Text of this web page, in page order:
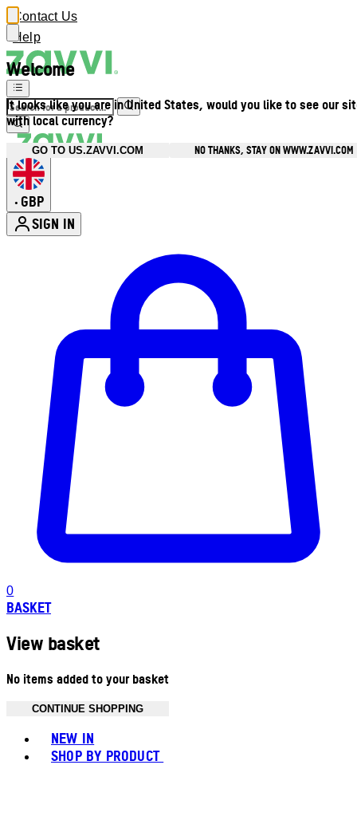
Welcome
It looks like you are in United States, would you like to see our
with local currency?
GO TO US.ZAVVI.COM NO THANKS, STAY ON WWW.ZAVVI.COM
Contact Us
Help
• GBP
SIGN IN
0
BASKET
View basket
No items added to your basket
CONTINUE SHOPPING
NEW IN
SHOP BY PRODUCT